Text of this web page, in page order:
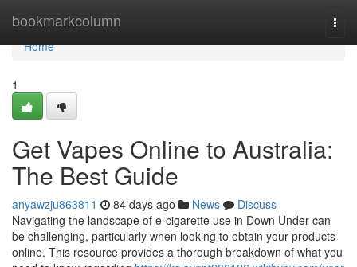
bookmarkcolumn
Home
Home
1
Get Vapes Online to Australia:
The Best Guide
anyawzju863811 84 days ago News
Discuss
Navigating the landscape of e-cigarette use in Down Under can
be challenging, particularly when looking to obtain your products
online. This resource provides a thorough breakdown of what you